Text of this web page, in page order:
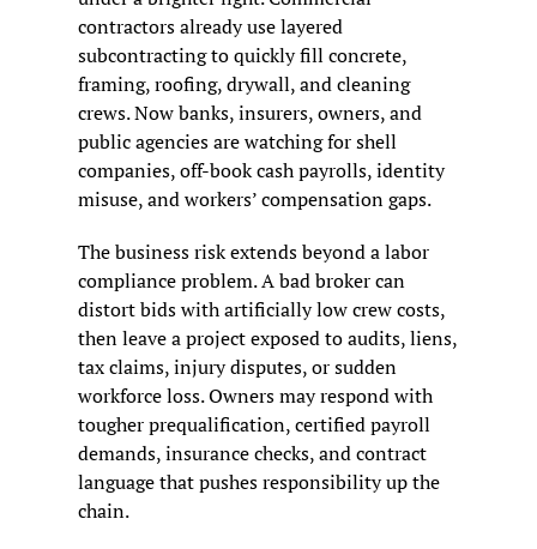
contractors already use layered
subcontracting to quickly fill concrete,
framing, roofing, drywall, and cleaning
crews. Now banks, insurers, owners, and
public agencies are watching for shell
companies, off-book cash payrolls, identity
misuse, and workers’ compensation gaps.
The business risk extends beyond a labor
compliance problem. A bad broker can
distort bids with artificially low crew costs,
then leave a project exposed to audits, liens,
tax claims, injury disputes, or sudden
workforce loss. Owners may respond with
tougher prequalification, certified payroll
demands, insurance checks, and contract
language that pushes responsibility up the
chain.